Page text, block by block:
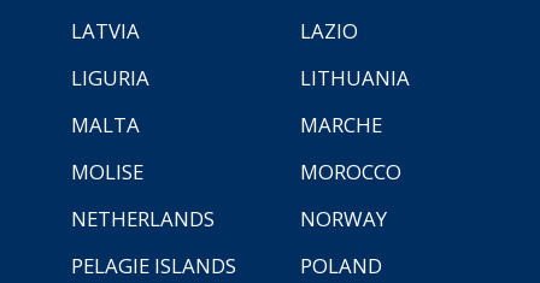
LATVIA
LAZIO
LIGURIA
LITHUANIA
MALTA
MARCHE
MOLISE
MOROCCO
NETHERLANDS
NORWAY
PELAGIE ISLANDS
POLAND